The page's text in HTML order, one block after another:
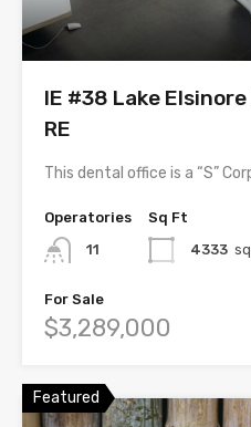
IE #38 Lake
RE
This dental office is a “S”
Operatories
11
Sq Ft
4333
For Sale
$3,289,000
Featured